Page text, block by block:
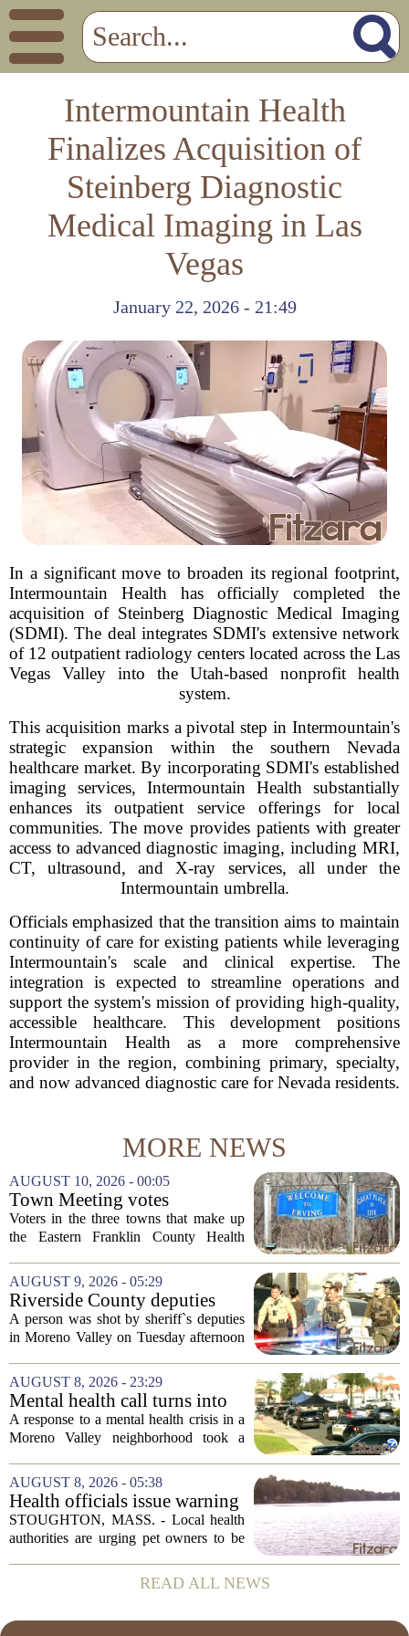
Intermountain Health
Finalizes Acquisition of
Steinberg Diagnostic
Medical Imaging in Las
Vegas
January 22, 2026 - 21:49
In a significant move to broaden its regional footprint,
Intermountain Health has officially completed the
acquisition of Steinberg Diagnostic Medical Imaging
(SDMI). The deal integrates SDMI's extensive network
of 12 outpatient radiology centers located across the Las
Vegas Valley into the Utah-based nonprofit health
system.
This acquisition marks a pivotal step in Intermountain's
strategic expansion within the southern Nevada
healthcare market. By incorporating SDMI's established
imaging services, Intermountain Health substantially
enhances its outpatient service offerings for local
communities. The move provides patients with greater
access to advanced diagnostic imaging, including MRI,
CT, ultrasound, and X-ray services, all under the
Intermountain umbrella.
Officials emphasized that the transition aims to maintain
continuity of care for existing patients while leveraging
Intermountain's scale and clinical expertise. The
integration is expected to streamline operations and
support the system's mission of providing high-quality,
accessible healthcare. This development positions
Intermountain Health as a more comprehensive
provider in the region, combining primary, specialty,
and now advanced diagnostic care for Nevada residents.
MORE NEWS
AUGUST 10, 2026 - 00:05
Town Meeting votes
necessary to formally dissolve
Eastern Franklin County
Voters in the three towns that make up
the Eastern Franklin County Health
Town Meetings this spring to decide
whether the district should be formally...
AUGUST 9, 2026 - 05:29
Riverside County deputies
shoot person during mental
health call
A person was shot by sheriff`s deputies
in Moreno Valley on Tuesday afternoon
weapon at responding officers. The
incident unfolded during what the
Riverside...
AUGUST 8, 2026 - 23:29
Mental health call turns into
deputy shooting in Moreno
Valley; man left in critical
A response to a mental health crisis in a
Moreno Valley neighborhood took a
leaving a man hospitalized in critical
condition after being shot by a sheriff`s...
AUGUST 8, 2026 - 05:38
Health officials issue warning
after dog dies following swim
in Stoughton pond - Boston
STOUGHTON, MASS. - Local health
authorities are urging pet owners to be
week following a swim in Ames Pond.
The town issued a public notice on
READ ALL NEWS